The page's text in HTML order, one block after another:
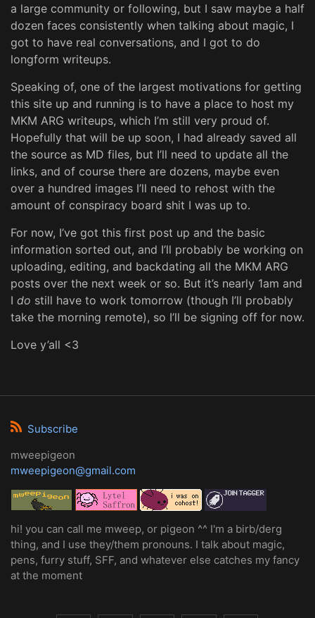
a large community or following, but I saw maybe a half
dozen faces consistently when talking about magic, I
got to have real conversations, and I got to do
longform writeups.
Speaking of, one of the largest motivations for getting
this site up and running is to have a place to host my
MKM ARG writeups, which I’m still very proud of.
Hopefully that will be up soon, I had already saved all
the source as MD files, but I’ll need to update all the
links, and of course there are dozens, maybe even
over a hundred images I’ll need to rehost with the
amount of conspiracy board shit I was up to.
For now, I’ve got this first post up and the basic
information sorted out, and I’ll probably be working on
uploading, editing, and backdating all the MKM ARG
posts over the next week or so. But it’s nearly 1am and
I do still have to work tomorrow (though I’ll probably
take the morning remote), so I’ll be signing off for now.
Love y’all <3
Subscribe
mweepigeon
mweepigeon@gmail.com
hi! you can call me mweep, or pigeon ^^ I'm a birb/derg
thing, and I use they/them pronouns. I talk about magic,
pens, furry stuff, SFF, and whatever else catches my fancy
at the moment